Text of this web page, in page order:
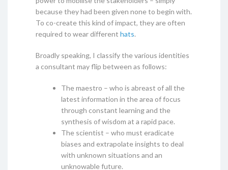
because they had been given none to begin with.
To co-create this kind of impact, they are often
required to wear different hats.
Broadly speaking, I classify the various identities
a consultant may flip between as follows:
The maestro – who is abreast of all the
latest information in the area of focus
through constant learning and the
synthesis of wisdom at a rapid pace.
The scientist – who must eradicate
biases and extrapolate insights to deal
with unknown situations and an
unknowable future.